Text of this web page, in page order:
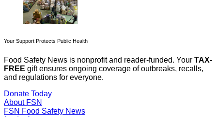
Your Support Protects Public Health
Food Safety News is nonprofit and reader-funded. Your TAX-
FREE gift ensures ongoing coverage of outbreaks, recalls,
and regulations for everyone.
Donate Today
About FSN
FSN Food Safety News